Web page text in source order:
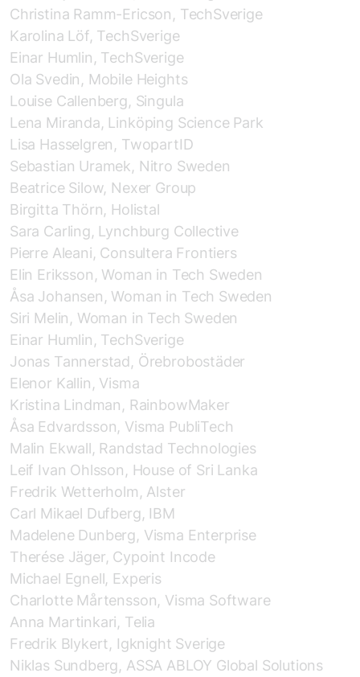
Christina Ramm-Ericson, TechSverige
Karolina Löf, TechSverige
Einar Humlin, TechSverige
Ola Svedin, Mobile Heights
Louise Callenberg, Singula
Lena Miranda, Linköping Science Park
Lisa Hasselgren, TwopartID
Sebastian Uramek, Nitro Sweden
Beatrice Silow, Nexer Group
Birgitta Thörn, Holistal
Sara Carling, Lynchburg Collective
Pierre Aleani, Consultera Frontiers
Elin Eriksson, Woman in Tech Sweden
Åsa Johansen, Woman in Tech Sweden
Siri Melin, Woman in Tech Sweden
Einar Humlin, TechSverige
Jonas Tannerstad, Örebrobostäder
Elenor Kallin, Visma
Kristina Lindman, RainbowMaker
Åsa Edvardsson, Visma PubliTech
Malin Ekwall, Randstad Technologies
Leif Ivan Ohlsson, House of Sri Lanka
Fredrik Wetterholm, Alster
Carl Mikael Dufberg, IBM
Madelene Dunberg, Visma Enterprise
Therése Jäger, Cypoint Incode
Michael Egnell, Experis
Charlotte Mårtensson, Visma Software
Anna Martinkari, Telia
Fredrik Blykert, Igknight Sverige
Niklas Sundberg, ASSA ABLOY Global Solutions